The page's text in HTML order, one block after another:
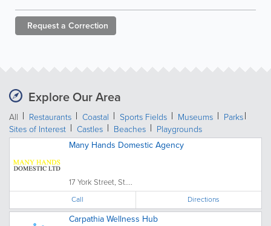
Request a Correction
Explore Our Area
All Restaurants Coastal Sports Fields Museums
Parks
Sites of Interest
Castles Beaches
Playgrounds
Many Hands Domestic Agency
17 York Street, St....
Call Directions
Carpathia Wellness Hub